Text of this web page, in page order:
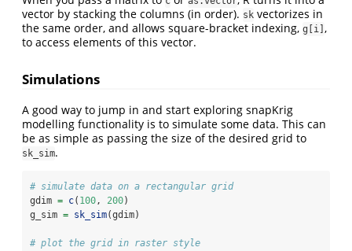
vector by stacking the columns (in order). sk vectorizes in
the same order, and allows square-bracket indexing, g[i] ,
to access elements of this vector.
Simulations
A good way to jump in and start exploring snapKrig
modelling functionality is to simulate some data. This can
be as simple as passing the size of the desired grid to
sk_sim.
# simulate data on a rectangular grid
gdim = c( 100, 200)
g_sim = sk_sim(gdim)
# plot the grid in raster style